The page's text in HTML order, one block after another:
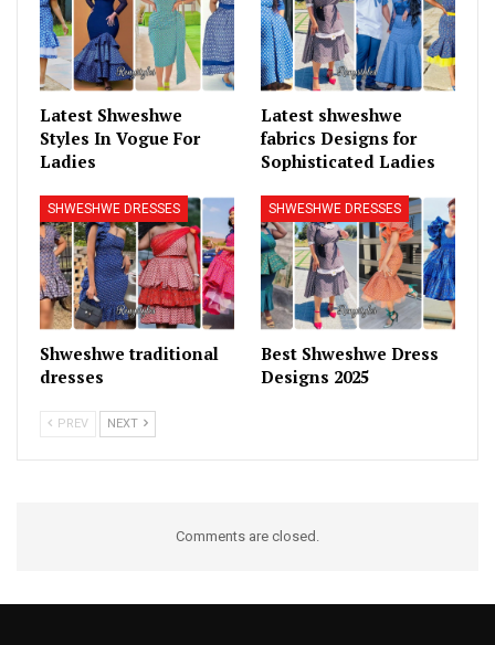
Latest Shweshwe
Styles In Vogue For
Ladies
Latest shweshwe
fabrics Designs for
Sophisticated Ladies
SHWESHWE DRESSES
Shweshwe traditional
dresses
SHWESHWE DRESSES
Best Shweshwe Dress
Designs 2025
PREV NEXT
Comments are closed.